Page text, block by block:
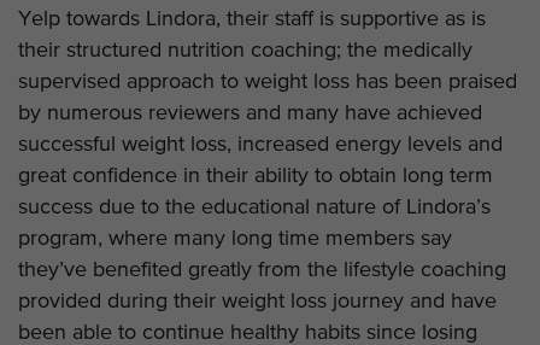
Yelp towards Lindora, their staff is supportive as is
their structured nutrition coaching; the medically
supervised approach to weight loss has been praised
by numerous reviewers and many have achieved
successful weight loss, increased energy levels and
great confidence in their ability to obtain long term
success due to the educational nature of Lindora’s
program, where many long time members say
they’ve benefited greatly from the lifestyle coaching
provided during their weight loss journey and have
been able to continue healthy habits since losing